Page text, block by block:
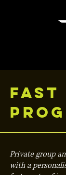
FAST
Private group
with a